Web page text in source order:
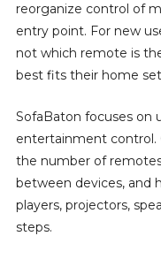
reorganize control of
entry point. For new
not which remote is
best fits their home
SofaBaton focuses on
entertainment control.
the number of
between devices, and
players, projectors,
steps.